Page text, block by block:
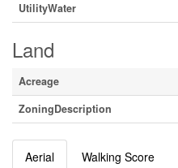
UtilityWater
Land
Acreage
ZoningDescription
Aerial Walking Score